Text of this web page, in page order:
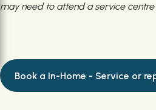
may need to attend a service
Book a In-Home - Service or